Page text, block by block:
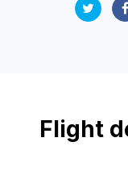
Flight